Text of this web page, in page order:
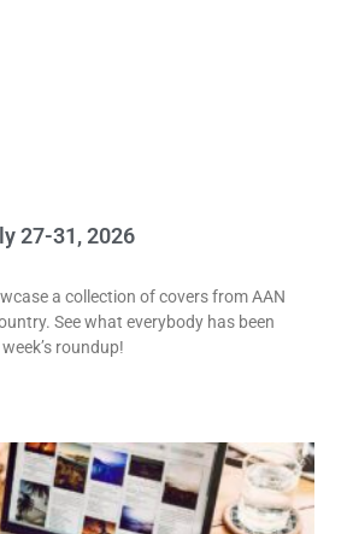
27-31, 2026
a collection of covers from AAN
See what everybody has been
roundup!